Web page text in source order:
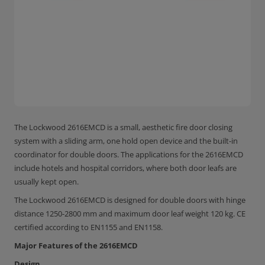
The Lockwood 2616EMCD is a small, aesthetic fire door closing
system with a sliding arm, one hold open device and the built-in
coordinator for double doors. The applications for the 2616EMCD
include hotels and hospital corridors, where both door leafs are
usually kept open.
The Lockwood 2616EMCD is designed for double doors with hinge
distance 1250-2800 mm and maximum door leaf weight 120 kg. CE
certified according to EN1155 and EN1158.
Major Features of the 2616EMCD